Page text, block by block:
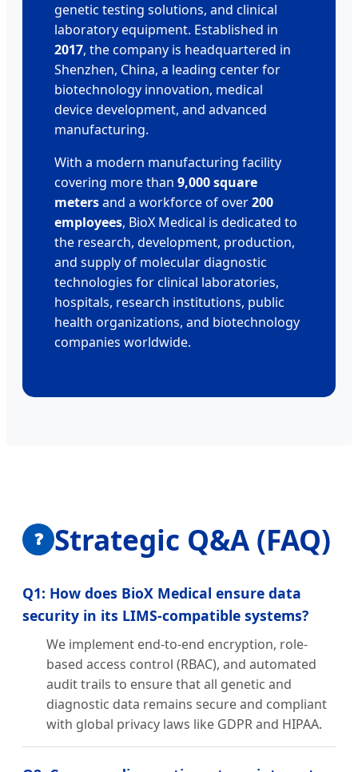
genetic testing solutions, and clinical
laboratory equipment. Established in
2017, the company is headquartered in
Shenzhen, China, a leading center for
biotechnology innovation, medical
device development, and advanced
manufacturing.
With a modern manufacturing facility
covering more than 9,000 square
metersand a workforce of over200
employees, BioX Medical is dedicated to
the research, development, production,
and supply of molecular diagnostic
technologies for clinical laboratories,
hospitals, research institutions, public
health organizations, and biotechnology
companies worldwide.
❓ Strategic Q&A (FAQ)
Q1: How does BioX Medical ensure data
security in its LIMS-compatible systems?
We implement end-to-end encryption, role-
based access control (RBAC), and automated
audit trails to ensure that all genetic and
diagnostic data remains secure and compliant
with global privacy laws like GDPR and HIPAA.